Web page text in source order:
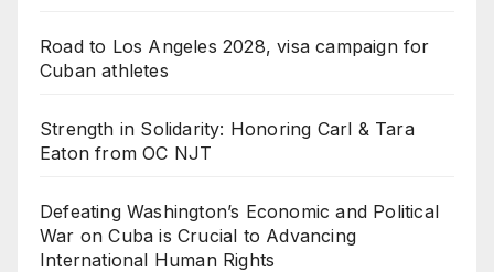
Road to Los Angeles 2028, visa campaign for
Cuban athletes
Strength in Solidarity: Honoring Carl & Tara
Eaton from OC NJT
Defeating Washington’s Economic and Political
War on Cuba is Crucial to Advancing
International Human Rights